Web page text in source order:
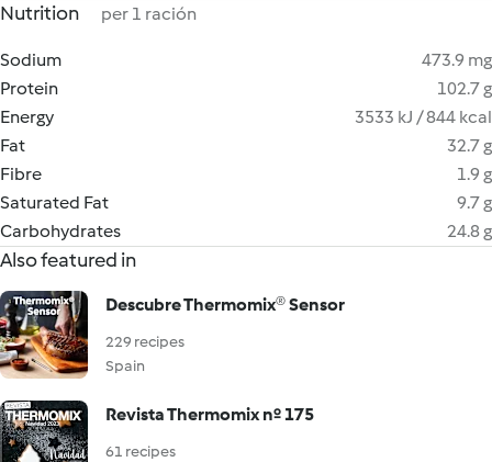
Nutrition per 1 ración
Sodium
473.9 mg
Protein
102.7 g
Energy
3533 kJ / 844 kcal
Fat
32.7 g
Fibre
1.9 g
Saturated Fat
9.7 g
Carbohydrates
24.8 g
Also featured in
Descubre Thermomix® Sensor
229 recipes
Spain
Revista Thermomix nº 175
61 recipes